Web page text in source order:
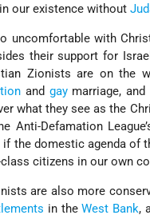
our existence without
uncomfortable with
their support for
Zionists are on the
and gaymarriage, and
what they see as the
Anti-Defamation
if the domestic agenda of
citizens in our own
are also more
in theWest Bank,